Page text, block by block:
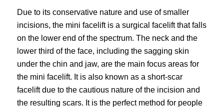
Due to its conservative nature and use of smaller
incisions, the mini facelift is a surgical facelift that falls
on the lower end of the spectrum. The neck and the
lower third of the face, including the sagging skin
under the chin and jaw, are the main focus areas for
the mini facelift. It is also known as a short-scar
facelift due to the cautious nature of the incision and
the resulting scars. It is the perfect method for people